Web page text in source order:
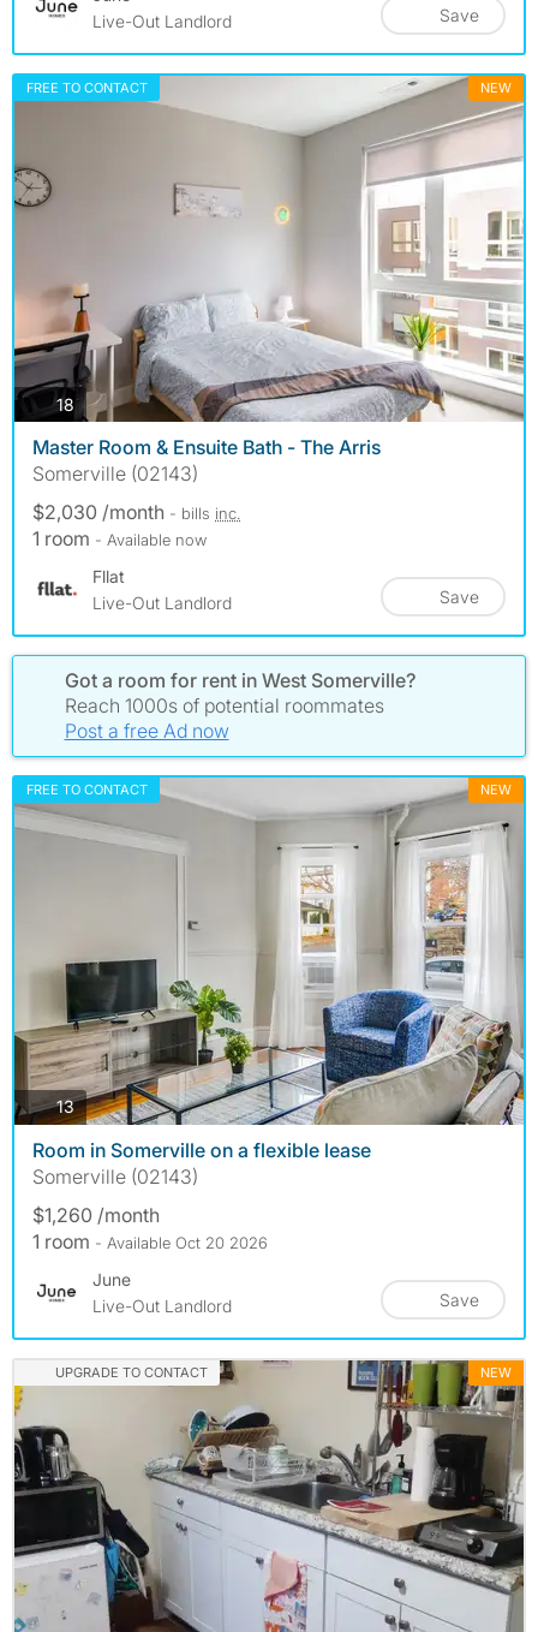
Live-Out Landlord
Save
FREE TO CONTACT NEW
18photos
Master Room & Ensuite Bath - The Arris
Somerville (02143)
$2,030 /month - bills inc.
1 room - Available now
Fllat
Live-Out Landlord
Save
Got a room for rent in West Somerville?
Reach 1000s of potential roommates
Post a free Ad now
FREE TO CONTACT NEW
13photos
Room in Somerville on a flexible lease
Somerville (02143)
$1,260 /month
1 room - Available Oct 20 2026
June
Live-Out Landlord
Save
UPGRADE TO CONTACT NEW